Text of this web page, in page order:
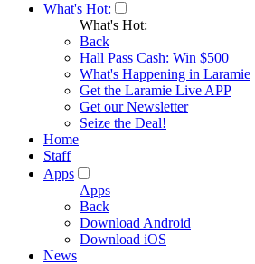
What's Hot:
What's Hot:
Back
Hall Pass Cash: Win $500
What's Happening in Laramie
Get the Laramie Live APP
Get our Newsletter
Seize the Deal!
Home
Staff
Apps
Apps
Back
Download Android
Download iOS
News